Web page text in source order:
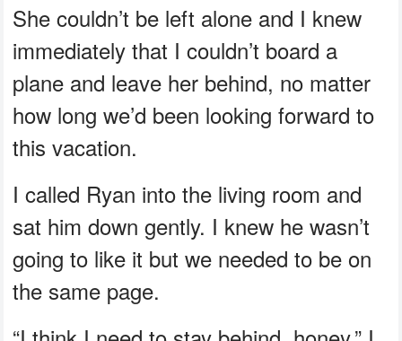
She couldn’t be left alone and I knew
immediately that I couldn’t board a
plane and leave her behind, no matter
how long we’d been looking forward to
this vacation.
I called Ryan into the living room and
sat him down gently. I knew he wasn’t
going to like it but we needed to be on
the same page.